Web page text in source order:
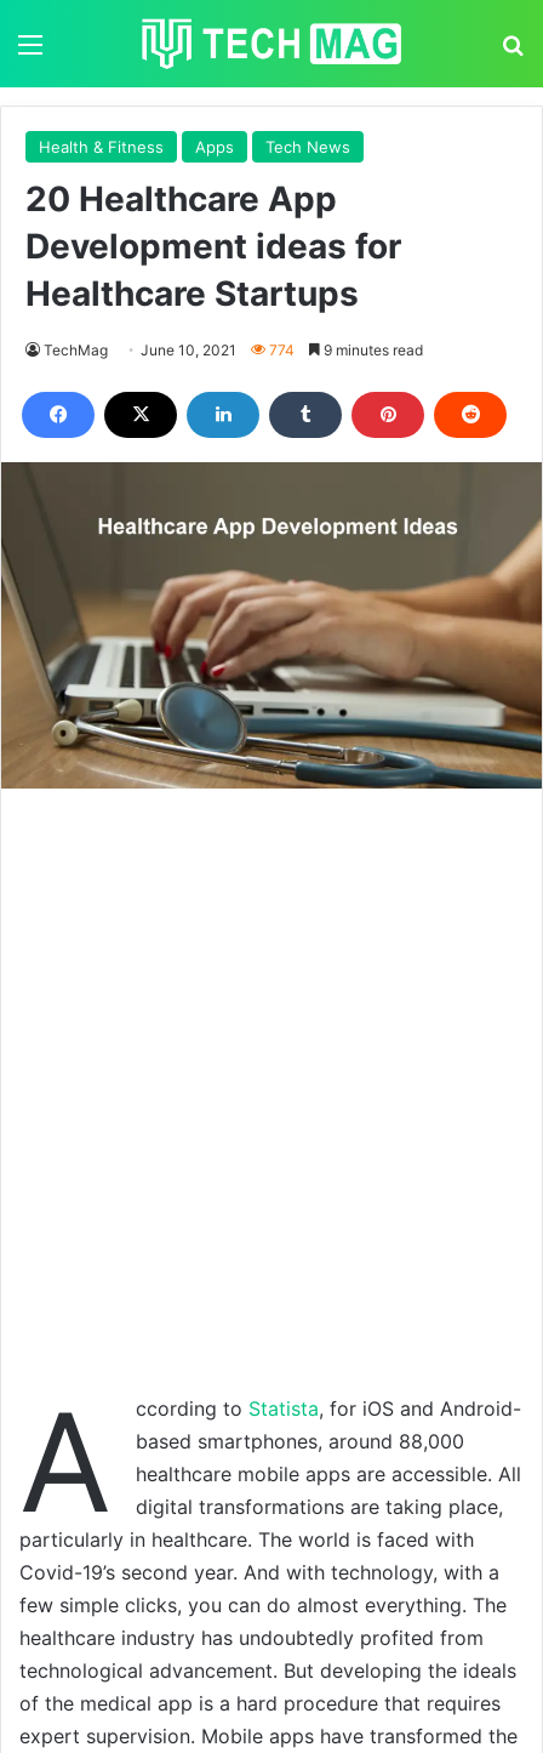
Health & Fitness Apps Tech News
20 Healthcare App
Development ideas for
Healthcare Startups
TechMag June 10, 2021 774 9 minutes read
A ccording to Statista, for iOS and Android-
based smartphones, around 88,000
healthcare mobile apps are accessible. All
digital transformations are taking place,
particularly in healthcare. The world is faced with
Covid-19’s second year. And with technology, with a
few simple clicks, you can do almost everything. The
healthcare industry has undoubtedly profited from
technological advancement. But developing the ideals
of the medical app is a hard procedure that requires
expert supervision. Mobile apps have transformed the